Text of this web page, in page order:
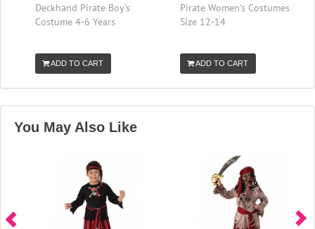
Deckhand Pirate Boy's
Costume 4-6 Years
ADD TO CART
Pirate Women's Costumes
Size 12-14
ADD TO CART
You May Also Like